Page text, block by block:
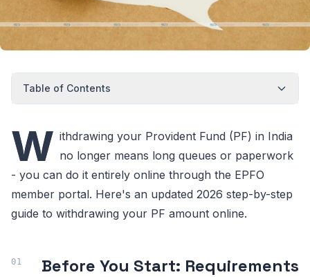
Table of Contents
W ithdrawing your Provident Fund (PF) in India
no longer means long queues or paperwork
- you can do it entirely online through the EPFO
member portal. Here's an updated 2026 step-by-step
guide to withdrawing your PF amount online.
Before You Start: Requirements